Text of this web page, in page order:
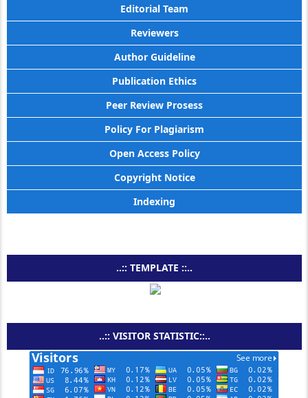
Editorial Team
Reviewers
Author Guideline
Publication Ethics
Peer Review Prosess
Policy For Plagiarism
Open Access Policy
Copyright Notice
Indexing
..:: TEMPLATE ::..
..:: VISITOR STATISTIC::..